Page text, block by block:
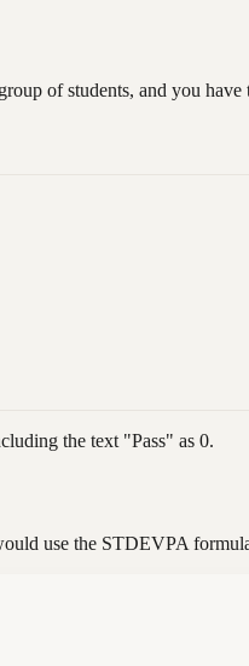
of students, and you
the text "Pass" as 0.
use the STDEVPA